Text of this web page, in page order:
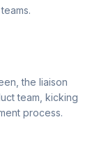
the liaison
team, kicking
process.